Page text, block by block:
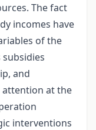
The fact
incomes have
of the
and
attention at the
interventions